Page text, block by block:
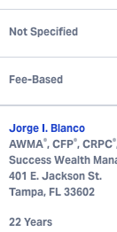
Not Specified
Fee-Based
Jorge I. Blanco
AWMA®, CFP®, CRPC®
Success Wealth
401 E. Jackson St.
Tampa, FL 33602
22 Years